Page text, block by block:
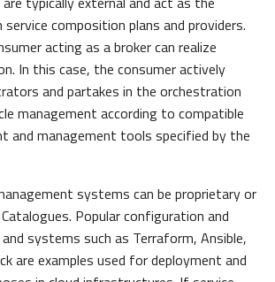
composition plans and providers.
acting as a broker can realize
In this case, the consumer actively
and partakes in the orchestration
management according to compatible
and management tools specified by the
systems can be proprietary or
Popular configuration and
systems such as Terraform, Ansible,
are examples used for deployment and